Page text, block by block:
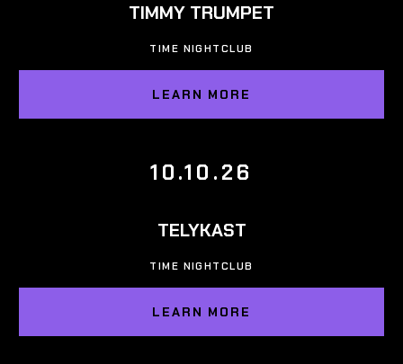
TIMMY TRUMPET
TIME NIGHTCLUB
LEARN MORE
10.10.26
TELYKAST
TIME NIGHTCLUB
LEARN MORE